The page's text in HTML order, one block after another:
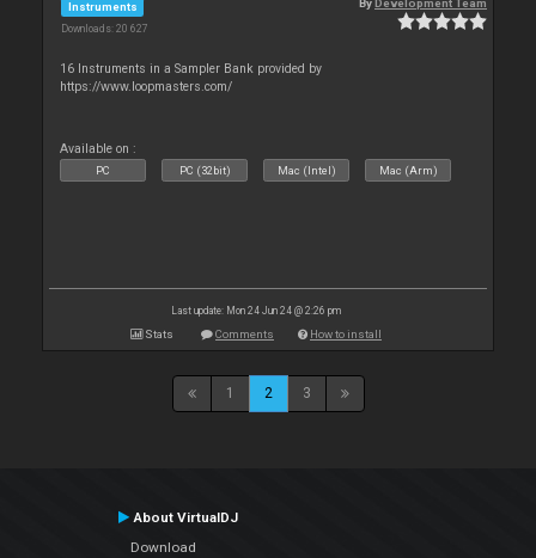
Instruments
Downloads: 20 627
ByDevelopment Team
16 Instruments in a Sampler Bank provided by
https://www.loopmasters.com/
Available on :
PC PC (32bit) Mac (Intel) Mac (Arm)
Last update: Mon 24 Jun 24 @ 2:26 pm
Stats Comments How to install
1 2 3
About VirtualDJ
Download